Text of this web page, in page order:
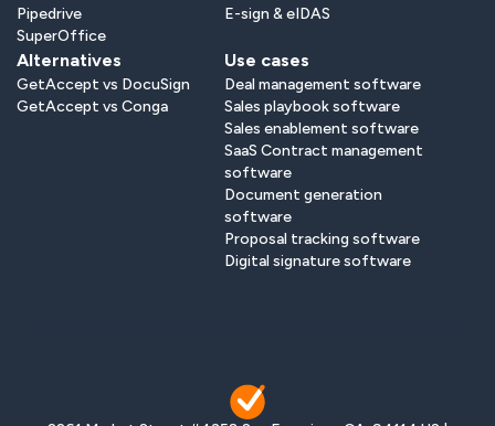
Pipedrive
SuperOffice
E-sign & eIDAS
Alternatives
GetAccept vs DocuSign
GetAccept vs Conga
Use cases
Deal management software
Sales playbook software
Sales enablement software
SaaS Contract management
software
Document generation
software
Proposal tracking software
Digital signature software